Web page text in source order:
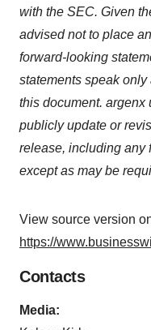
with the SEC. Given
advised not to place
forward-looking
statements speak
this document. argenx
publicly update or
release, including any
except as may be
View source version
https://
Contacts
Media: